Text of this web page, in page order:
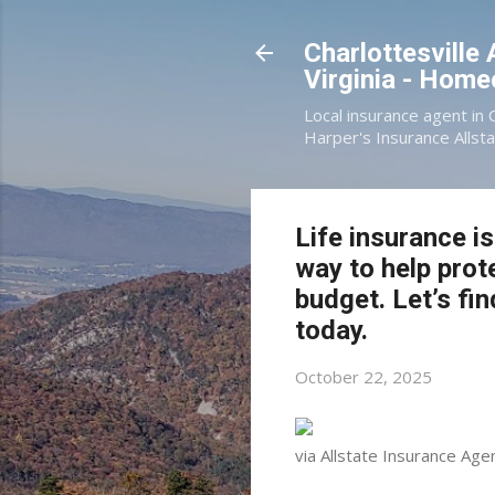
Charlottesville
Virginia -
Local insurance agent
Harper's Insurance
Life insurance
way to help
budget. Let’s
today.
October 22, 2025
via Allstate Insurance